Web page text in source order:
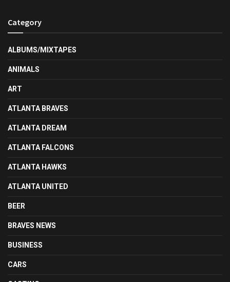
Category
ALBUMS/MIXTAPES
ANIMALS
ART
ATLANTA BRAVES
ATLANTA DREAM
ATLANTA FALCONS
ATLANTA HAWKS
ATLANTA UNITED
BEER
BRAVES NEWS
BUSINESS
CARS